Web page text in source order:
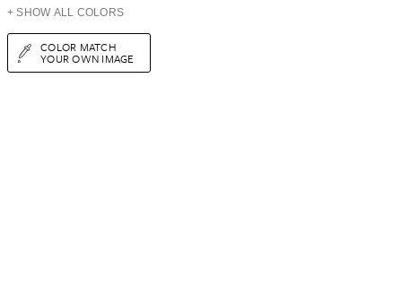
+ SHOW ALL COLORS
COLOR MATCH
YOUR OWN IMAGE